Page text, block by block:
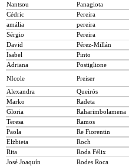
Nantsou
Panagiota
Cédric
Pereira
amália
pereira
Sérgio
Pereira
David
Pérez-Millán
Isabel
Pinto
Adriana
Postiglione
NIcole
Preiser
Alexandra
Queirós
Marko
Radeta
Gloria
Raharimbolamena
Teresa
Ramos
Paola
Re Fiorentin
Elżbieta
Roch
Rita
Roda Félix
José Joaquín
Rodes Roca